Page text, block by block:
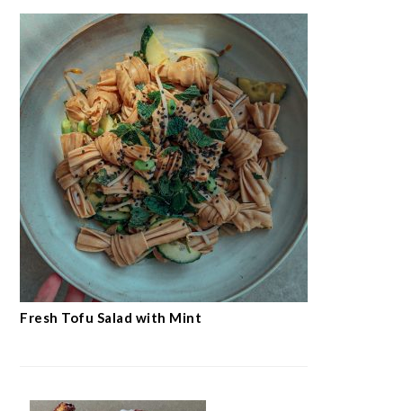
Fresh Tofu Salad with Mint